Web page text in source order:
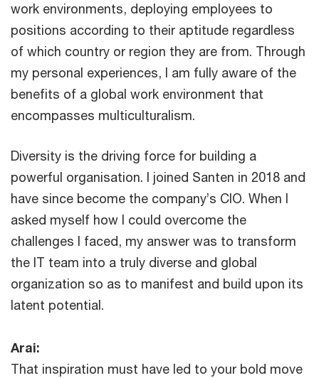
work environments, deploying employees to
positions according to their aptitude regardless
of which country or region they are from. Through
my personal experiences, I am fully aware of the
benefits of a global work environment that
encompasses multiculturalism.
Diversity is the driving force for building a
powerful organisation. I joined Santen in 2018 and
have since become the company’s CIO. When I
asked myself how I could overcome the
challenges I faced, my answer was to transform
the IT team into a truly diverse and global
organization so as to manifest and build upon its
latent potential.
Arai:
That inspiration must have led to your bold move